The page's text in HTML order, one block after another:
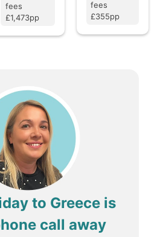
fees
£1,473pp
fees
£355pp
to Greece is
call away